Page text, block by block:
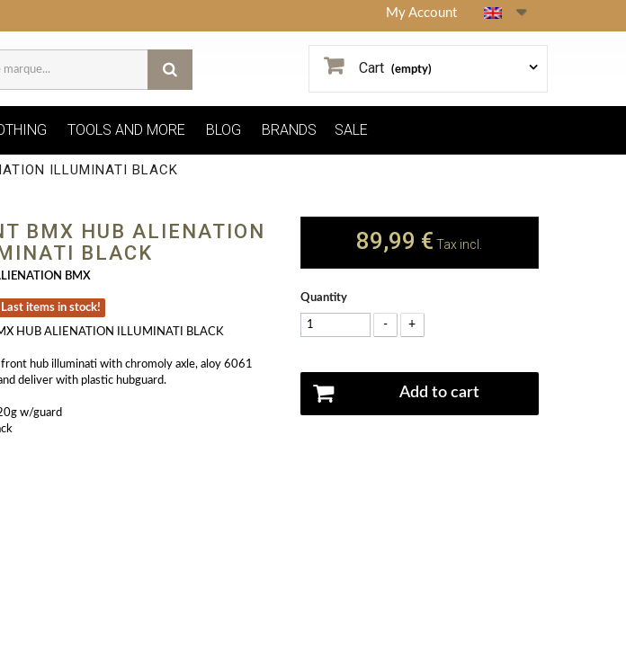
My Account
Cart (empty)
TOOLS AND MORE BLOG BRANDS SALE
ILLUMINATI BLACK
BMX HUB ALIENATION
BLACK
BMX
items in stock!
HUB ALIENATION ILLUMINATI BLACK
hub illuminati with chromoly axle, aloy 6061
deliver with plastic hubguard.
w/guard
89,99 € Tax incl.
Quantity
- +
Add to cart